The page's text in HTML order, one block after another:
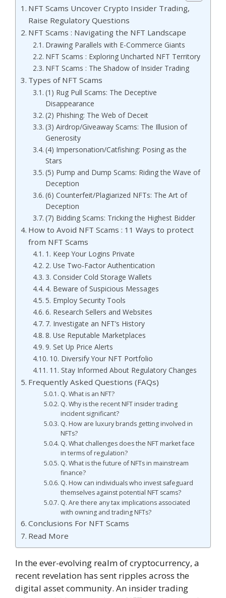
NFT Scams Uncover Crypto Insider Trading,
Raise Regulatory Questions
NFT Scams : Navigating the NFT Landscape
Drawing Parallels with E-Commerce Giants
NFT Scams : Exploring Uncharted NFT Territory
NFT Scams : The Shadow of Insider Trading
Types of NFT Scams
(1) Rug Pull Scams: The Deceptive
Disappearance
(2) Phishing: The Web of Deceit
(3) Airdrop/Giveaway Scams: The Illusion of
Generosity
(4) Impersonation/Catfishing: Posing as the
Stars
(5) Pump and Dump Scams: Riding the Wave of
Deception
(6) Counterfeit/Plagiarized NFTs: The Art of
Deception
(7) Bidding Scams: Tricking the Highest Bidder
How to Avoid NFT Scams : 11 Ways to protect
from NFT Scams
1. Keep Your Logins Private
2. Use Two-Factor Authentication
3. Consider Cold Storage Wallets
4. Beware of Suspicious Messages
5. Employ Security Tools
6. Research Sellers and Websites
7. Investigate an NFT’s History
8. Use Reputable Marketplaces
9. Set Up Price Alerts
10. Diversify Your NFT Portfolio
11. Stay Informed About Regulatory Changes
Frequently Asked Questions (FAQs)
Q. What is an NFT?
Q. Why is the recent NFT insider trading
incident significant?
Q. How are luxury brands getting involved in
NFTs?
Q. What challenges does the NFT market face
in terms of regulation?
Q. What is the future of NFTs in mainstream
finance?
Q. How can individuals who invest safeguard
themselves against potential NFT scams?
Q. Are there any tax implications associated
with owning and trading NFTs?
Conclusions For NFT Scams
Read More
In the ever-evolving realm of cryptocurrency, a
recent revelation has sent ripples across the
digital asset community. An insider trading